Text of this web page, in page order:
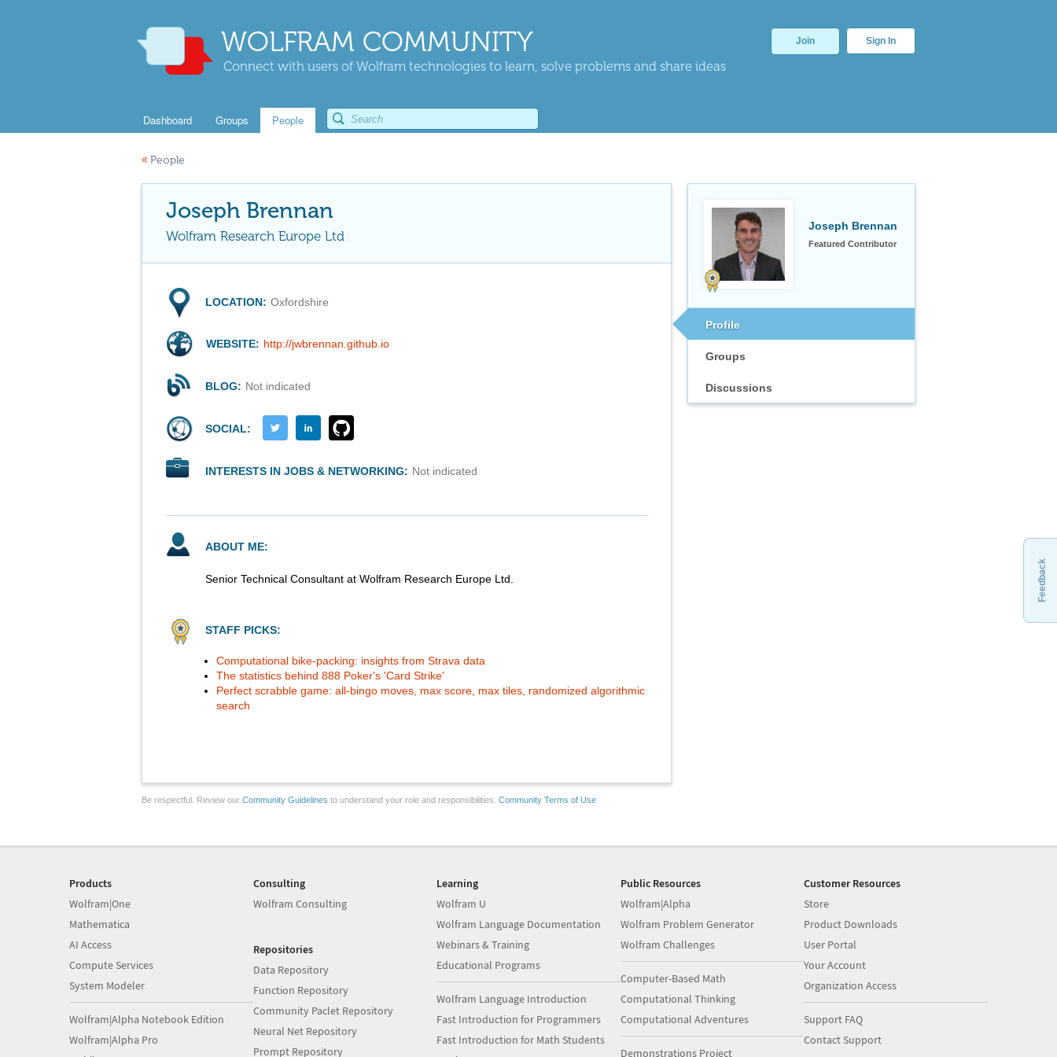
WOLFRAM COMMUNITY
Connect with users of Wolfram technologies to learn, solve problems and share ideas
Join Sign In
Dashboard Groups People
« People
Joseph Brennan
Featured Contributor
Profile
Groups
Discussions
Joseph Brennan
Wolfram Research Europe Ltd
LOCATION: Oxfordshire
WEBSITE: http://jwbrennan.github.io
BLOG: Not indicated
SOCIAL:
INTERESTS IN JOBS & NETWORKING: Not indicated
ABOUT ME:
Senior Technical Consultant at Wolfram Research Europe Ltd.
STAFF PICKS:
Computational bike-packing: insights from Strava data
The statistics behind 888 Poker's 'Card Strike'
Perfect scrabble game: all-bingo moves, max score, max tiles, randomized algorithmic
search
Be respectful. Review our Community Guidelines to understand your role and responsibilities. Community Terms of Use
Feedback
Products
Wolfram|One
Mathematica
AI Access
Compute Services
System Modeler
Wolfram|Alpha Notebook Edition
Wolfram|Alpha Pro
Consulting
Wolfram Consulting
Repositories
Data Repository
Function Repository
Community Paclet Repository
Neural Net Repository
Prompt Repository
Learning
Wolfram U
Wolfram Language Documentation
Webinars & Training
Educational Programs
Wolfram Language Introduction
Fast Introduction for Programmers
Fast Introduction for Math Students
Public Resources
Wolfram|Alpha
Wolfram Problem Generator
Wolfram Challenges
Computer-Based Math
Computational Thinking
Computational Adventures
Demonstrations Project
Customer Resources
Store
Product Downloads
User Portal
Your Account
Organization Access
Support FAQ
Contact Support